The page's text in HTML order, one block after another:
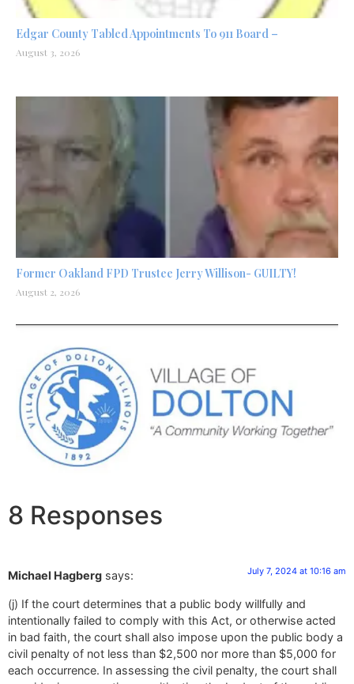
Edgar County Tabled Appointments To 911 Board –
August 3, 2026
Former Oakland FPD Trustee Jerry Willison- GUILTY!
August 2, 2026
8 Responses
Michael Hagberg says: July 7, 2024 at 10:16 am
(j) If the court determines that a public body willfully and
intentionally failed to comply with this Act, or otherwise acted
in bad faith, the court shall also impose upon the public body a
civil penalty of not less than $2,500 nor more than $5,000 for
each occurrence. In assessing the civil penalty, the court shall